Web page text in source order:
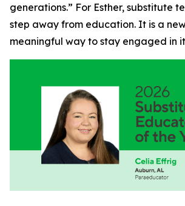
generations.” For Esther, substitute
step away from education. It is a
meaningful way to stay engaged in